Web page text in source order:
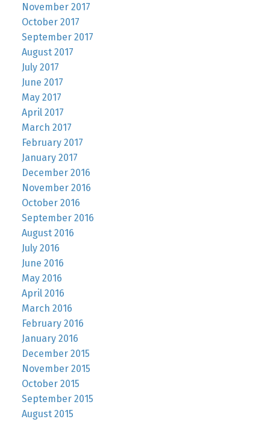
November 2017
October 2017
September 2017
August 2017
July 2017
June 2017
May 2017
April 2017
March 2017
February 2017
January 2017
December 2016
November 2016
October 2016
September 2016
August 2016
July 2016
June 2016
May 2016
April 2016
March 2016
February 2016
January 2016
December 2015
November 2015
October 2015
September 2015
August 2015